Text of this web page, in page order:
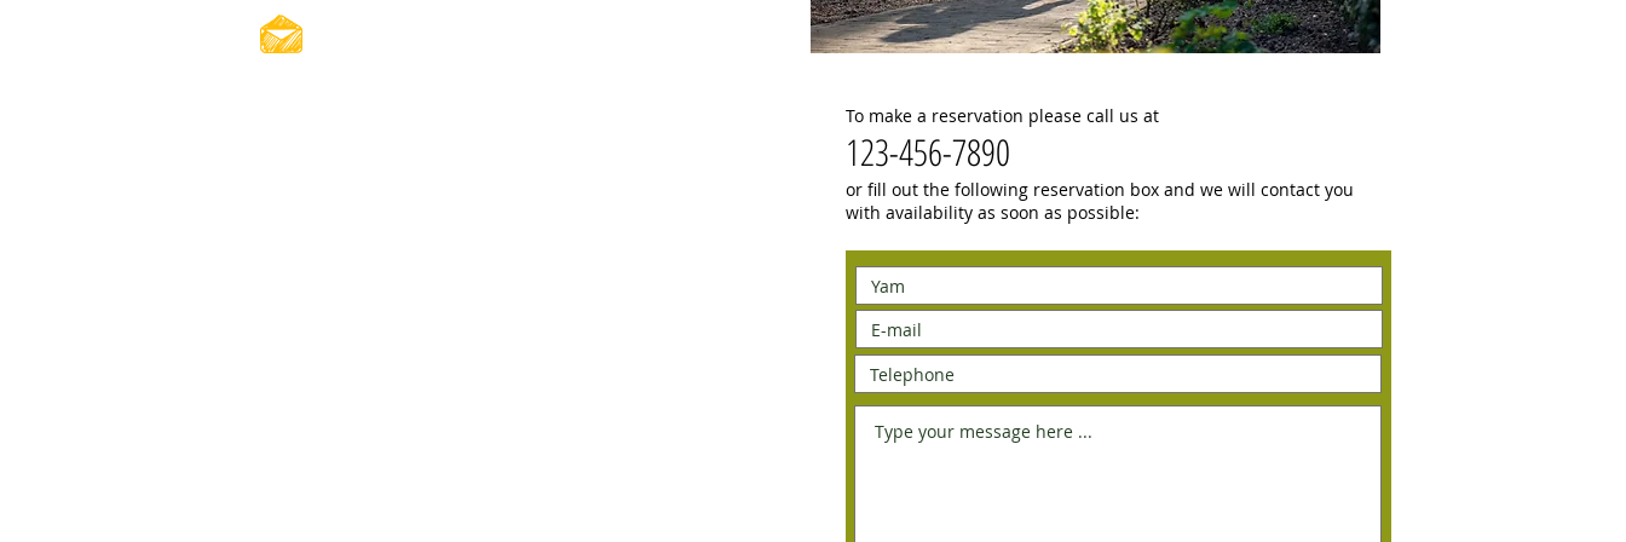
To make a reservation please call us at
123-456-7890
or fill out the following reservation box and we will contact you
with availability as soon as possible: